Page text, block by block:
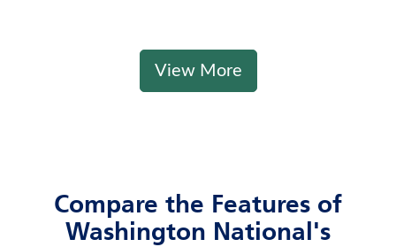
View More
Compare the Features of
Washington National's